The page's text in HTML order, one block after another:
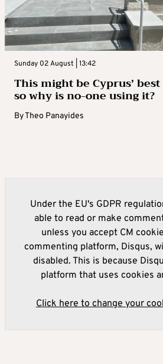
Sunday 02 August | 13:42
This might be Cyprus’
so why is no-one using it?
ByTheo Panayides
Under the EU's GDPR
able to read or make
unless you accept CM
commenting platform, Disqus,
disabled. This is because
platform that uses cookies
Click here to change your